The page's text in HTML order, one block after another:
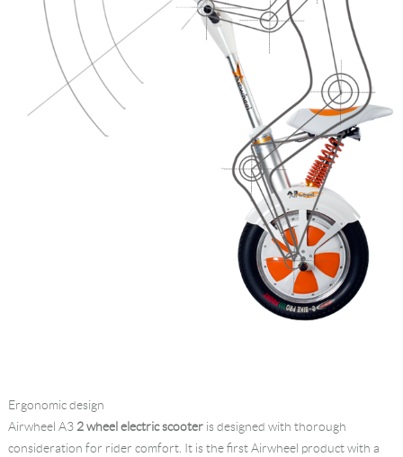
Ergonomic design
Airwheel A3 2 wheel electric scooteris designed with thorough
consideration for rider comfort. It is the first Airwheel product with a